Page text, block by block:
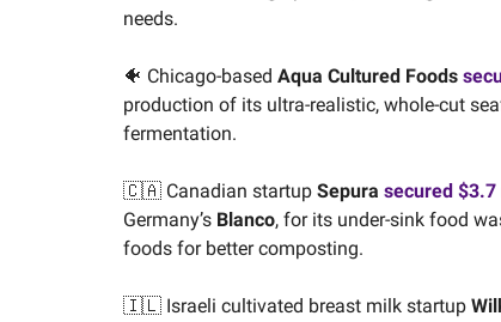
needs.
🐠 Chicago-based Aqua Cultured Foods
production of its ultra-realistic, whole-cut
fermentation.
🇨🇦 Canadian startup Sepura secured
Germany’s Blanco, for its under-sink food
foods for better composting.
🇮🇱 Israeli cultivated breast milk startup